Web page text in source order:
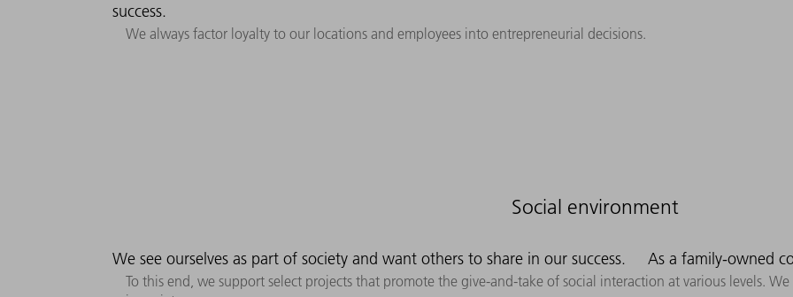
success.
We always factor loyalty to our locations and employees into entrepreneurial decisions.
Social environment
We see ourselves as part of society and want others to share in our success.
To this end, we support select projects that promote the give-and-take of social interaction at various levels.
As a family-owned